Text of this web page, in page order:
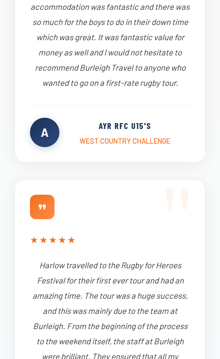
accommodation was fantastic and there was
so much for the boys to do in their down time
which was great. It was fantastic value for
money as well and I would not hesitate to
recommend Burleigh Travel to anyone who
wanted to go on a first-rate rugby tour.
A AYR RFC U15'S
WEST COUNTRY CHALLENGE
★★★★★
Harlow travelled to the Rugby for Heroes
Festival for their first ever tour and had an
amazing time. The tour was a huge success,
and this was mainly due to the team at
Burleigh. From the beginning of the process
to the weekend itself, the staff at Burleigh
were brilliant. They ensured that all my